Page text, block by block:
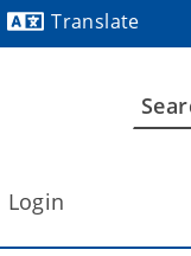
Translate
Login